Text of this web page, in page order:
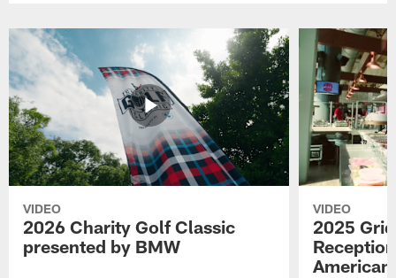
VIDEO
2026 Charity Golf Classic
presented by BMW
VIDEO
2025